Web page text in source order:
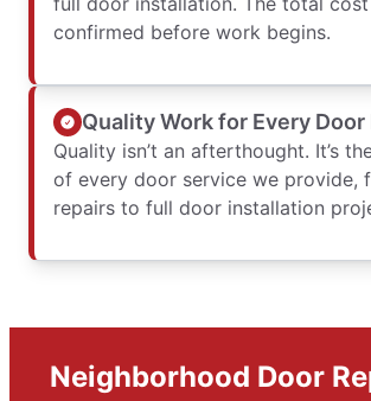
confirmed before work begins.
Quality Work for Every
Quality isn’t an afterthought. It’s
of every door service we provide,
repairs to full door installation
Neighborhood Door